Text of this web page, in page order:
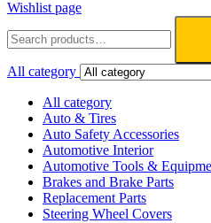
Wishlist page
All category
All category
Auto & Tires
Auto Safety Accessories
Automotive Interior
Automotive Tools &
Brakes and Brake Parts
Replacement Parts
Steering Wheel Covers